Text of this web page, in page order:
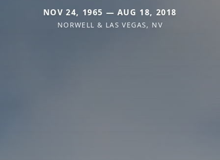
NOV 24, 1965 — AUG 18, 2018
NORWELL & LAS VEGAS, NV